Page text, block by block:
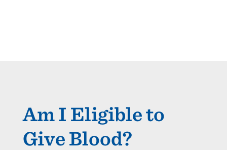
Am I Eligible to
Give Blood?